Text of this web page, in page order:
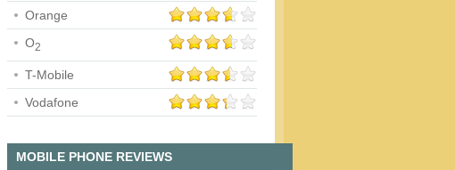
Orange
O2
T-Mobile
Vodafone
MOBILE PHONE REVIEWS